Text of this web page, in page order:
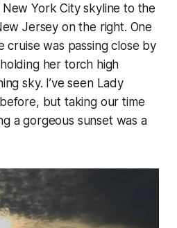
York City skyline to the
Jersey on the right. One
cruise was passing close by
her torch high
sky. I’ve seen Lady
but taking our time
a gorgeous sunset was a